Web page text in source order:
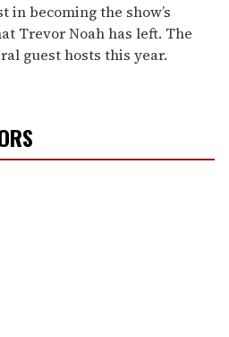
in becoming the show’s
Trevor Noah has left. The
guest hosts this year.